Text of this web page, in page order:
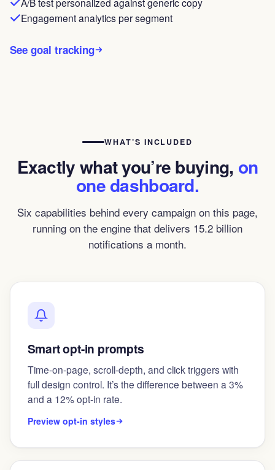
Engagement analytics per segment
See goal tracking
WHAT’S INCLUDED
Exactly what you’re buying, on
one dashboard.
Six capabilities behind every campaign on this page,
running on the engine that delivers 15.2 billion
notifications a month.
Smart opt-in prompts
Time-on-page, scroll-depth, and click triggers with
full design control. It’s the difference between a 3%
and a 12% opt-in rate.
Preview opt-in styles